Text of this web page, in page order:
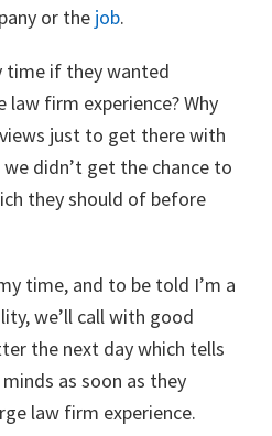
or the job.
time if they wanted
firm experience? Why
just to get there with
didn’t get the chance to
they should of before
time, and to be told I’m a
we’ll call with good
the next day which tells
as soon as they
law firm experience.